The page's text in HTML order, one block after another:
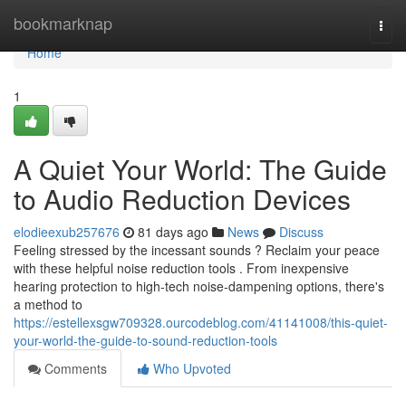
bookmarknap
Home
Home
1
A Quiet Your World: The Guide
to Audio Reduction Devices
elodieexub257676 81 days ago News
Discuss
Feeling stressed by the incessant sounds ? Reclaim your peace
with these helpful noise reduction tools . From inexpensive
hearing protection to high-tech noise-dampening options, there's
a method to
https://estellexsgw709328.ourcodeblog.com/41141008/this-quiet-
your-world-the-guide-to-sound-reduction-tools
Comments
Who Upvoted